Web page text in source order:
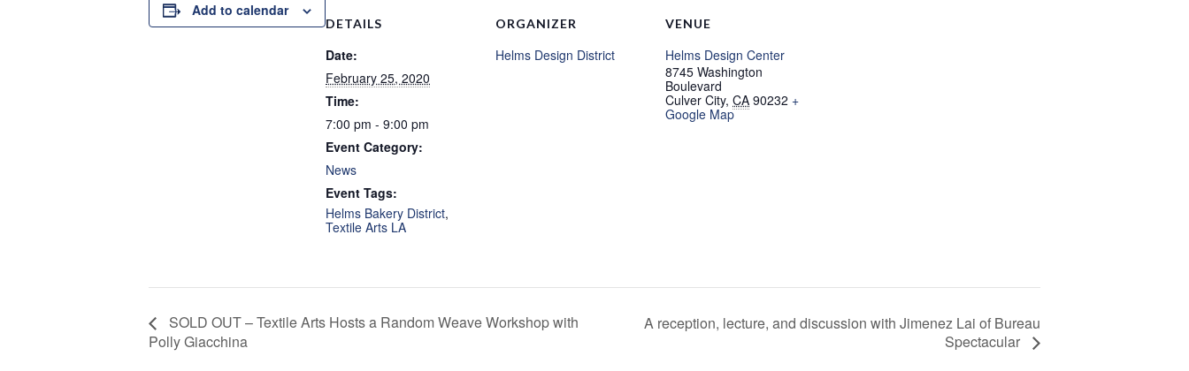
Add to calendar
DETAILS
Date:
February 25, 2020
Time:
7:00 pm - 9:00 pm
Event Category:
News
Event Tags:
Helms Bakery District,
Textile Arts LA
ORGANIZER
Helms Design District
VENUE
Helms Design Center
8745 Washington
Boulevard
Culver City, CA 90232 +
Google Map
SOLD OUT – Textile Arts Hosts a Random Weave Workshop with
Polly Giacchina
A reception, lecture, and discussion with Jimenez Lai of Bureau
Spectacular